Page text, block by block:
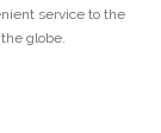
service to the
globe.